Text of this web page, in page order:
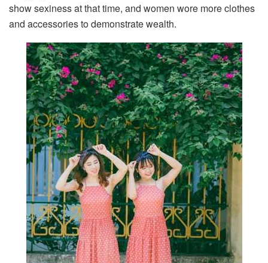
show sexiness at that time, and women wore more clothes
and accessories to demonstrate wealth.